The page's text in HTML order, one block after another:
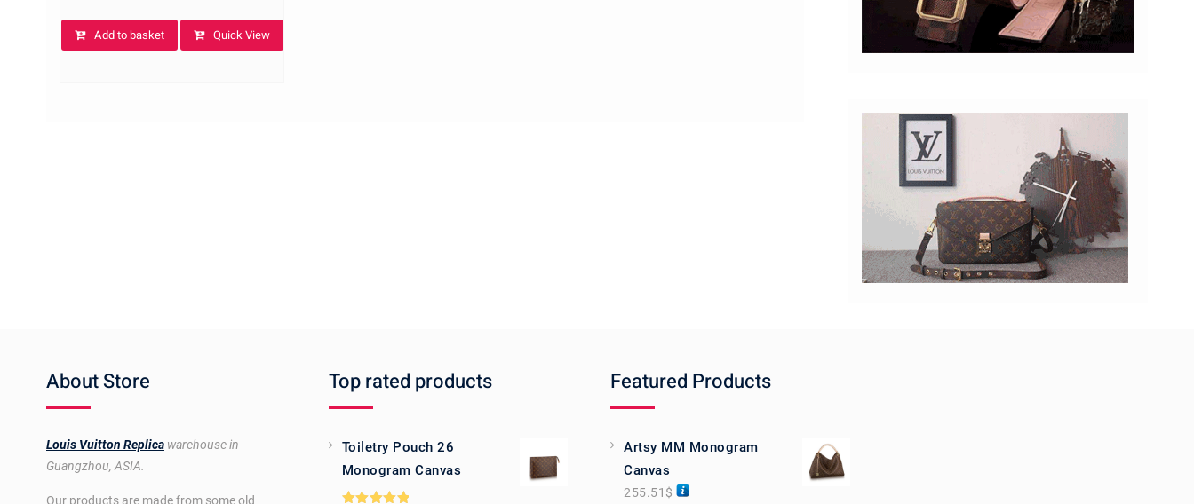
Add to basket Quick View
About Store
Louis Vuitton Replica warehouse in
Guangzhou, ASIA.
Our products are made from some old
Top rated products
Toiletry Pouch 26
Monogram Canvas
Featured Products
Artsy MM Monogram
Canvas
255.51 $